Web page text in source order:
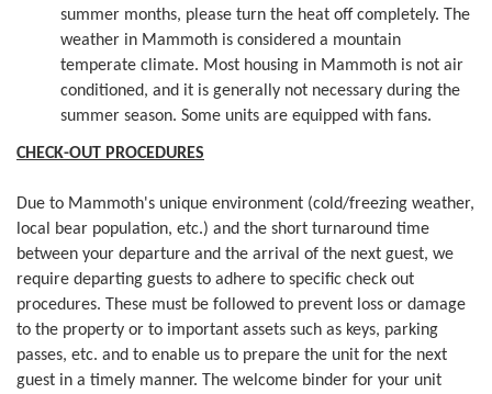
summer months, please turn the heat off completely. The
weather in Mammoth is considered a mountain
temperate climate. Most housing in Mammoth is not air
conditioned, and it is generally not necessary during the
summer season. Some units are equipped with fans.
CHECK-OUT PROCEDURES
Due to Mammoth's unique environment (cold/freezing weather,
local bear population, etc.) and the short turnaround time
between your departure and the arrival of the next guest, we
require departing guests to adhere to specific check out
procedures. These must be followed to prevent loss or damage
to the property or to important assets such as keys, parking
passes, etc. and to enable us to prepare the unit for the next
guest in a timely manner. The welcome binder for your unit